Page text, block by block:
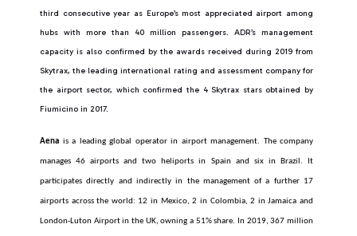
third consecutive year as Europe’s most appreciated airport among
hubs with more than 40 million passengers. ADR’s management
capacity is also confirmed by the awards received during 2019 from
Skytrax, the leading international rating and assessment company for
the airport sector, which confirmed the 4 Skytrax stars obtained by
Fiumicino in 2017.
Aena is a leading global operator in airport management. The company
manages 46 airports and two heliports in Spain and six in Brazil. It
participates directly and indirectly in the management of a further 17
airports across the world: 12 in Mexico, 2 in Colombia, 2 in Jamaica and
London-Luton Airport in the UK, owning a 51% share. In 2019, 367 million